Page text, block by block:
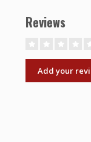
Reviews
Add your